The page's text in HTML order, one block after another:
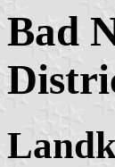
Bad